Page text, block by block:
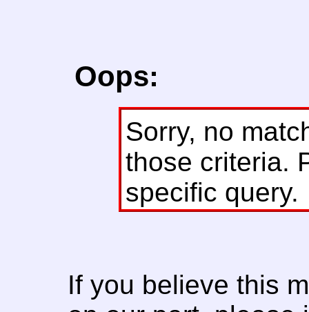
Oops:
Sorry, no
those criteria.
specific query.
If you believe this